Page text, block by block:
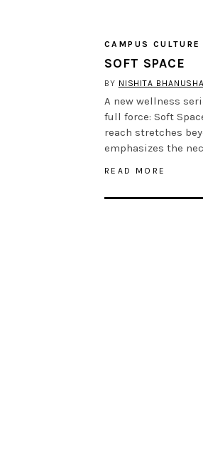
CAMPUS CULTURE
SOFT SPACE
BY NISHITA
A new wellness
full force: Soft
reach stretches
emphasizes the
READ MORE